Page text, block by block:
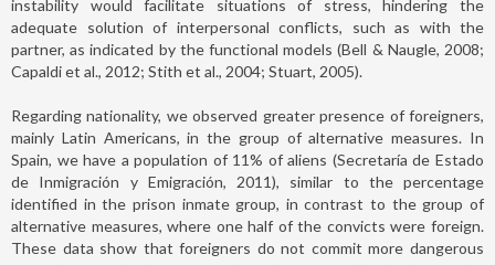
instability would facilitate situations of stress, hindering the
adequate solution of interpersonal conflicts, such as with the
partner, as indicated by the functional models (Bell & Naugle, 2008;
Capaldi et al., 2012; Stith et al., 2004; Stuart, 2005).
Regarding nationality, we observed greater presence of foreigners,
mainly Latin Americans, in the group of alternative measures. In
Spain, we have a population of 11% of aliens (Secretaría de Estado
de Inmigración y Emigración, 2011), similar to the percentage
identified in the prison inmate group, in contrast to the group of
alternative measures, where one half of the convicts were foreign.
These data show that foreigners do not commit more dangerous